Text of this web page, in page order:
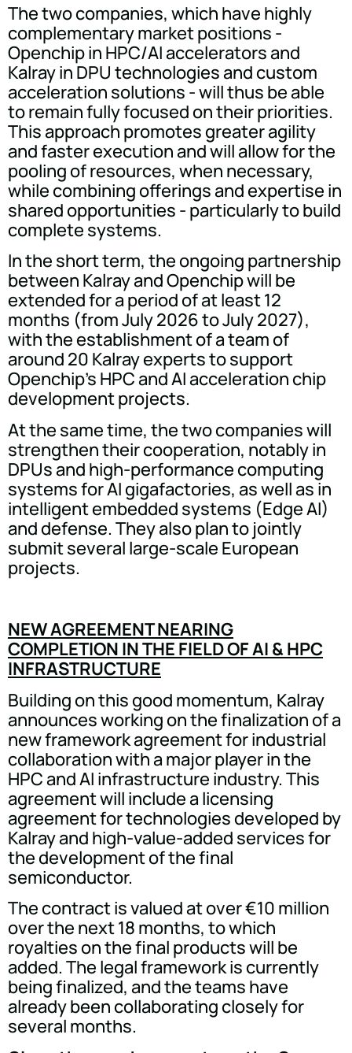
The two companies, which have highly
complementary market positions -
Openchip in HPC/AI accelerators and
Kalray in DPU technologies and custom
acceleration solutions - will thus be able
to remain fully focused on their priorities.
This approach promotes greater agility
and faster execution and will allow for the
pooling of resources, when necessary,
while combining offerings and expertise in
shared opportunities - particularly to build
complete systems.
In the short term, the ongoing partnership
between Kalray and Openchip will be
extended for a period of at least 12
months (from July 2026 to July 2027),
with the establishment of a team of
around 20 Kalray experts to support
Openchip's HPC and AI acceleration chip
development projects.
At the same time, the two companies will
strengthen their cooperation, notably in
DPUs and high-performance computing
systems for AI gigafactories, as well as in
intelligent embedded systems (Edge AI)
and defense. They also plan to jointly
submit several large-scale European
projects.
NEW AGREEMENT NEARING
COMPLETION IN THE FIELD OF AI & HPC
INFRASTRUCTURE
Building on this good momentum, Kalray
announces working on the finalization of a
new framework agreement for industrial
collaboration with a major player in the
HPC and AI infrastructure industry. This
agreement will include a licensing
agreement for technologies developed by
Kalray and high-value-added services for
the development of the final
semiconductor.
The contract is valued at over €10 million
over the next 18 months, to which
royalties on the final products will be
added. The legal framework is currently
being finalized, and the teams have
already been collaborating closely for
several months.